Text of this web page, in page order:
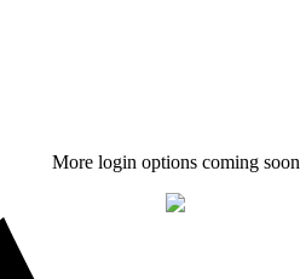
More login options coming soon